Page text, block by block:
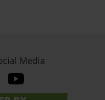
Media